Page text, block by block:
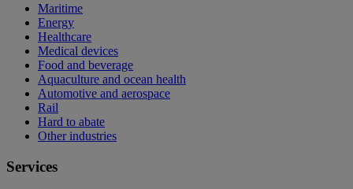
Maritime
Energy
Healthcare
Medical devices
Food and beverage
Aquaculture and ocean health
Automotive and aerospace
Rail
Hard to abate
Other industries
Services